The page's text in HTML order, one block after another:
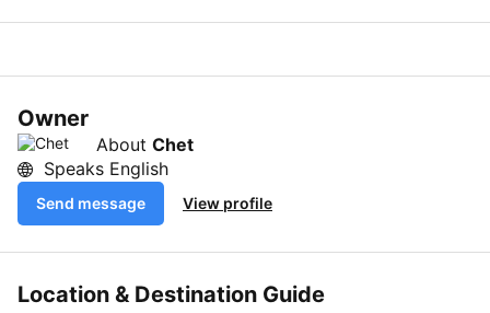
Owner
About Chet
Speaks English
Send message View profile
Location & Destination Guide